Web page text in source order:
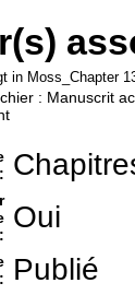
in Moss_Chapter
: Manuscrit
Oui
Publié